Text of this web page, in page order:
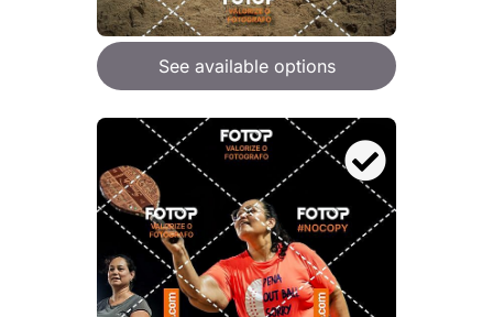
See available options